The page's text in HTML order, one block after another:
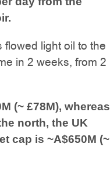
light oil to the
in 2 weeks, from 2
(~ £78M), whereas
north, the UK
cap is ~A$650M (~